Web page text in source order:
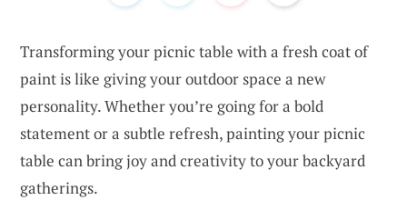
Transforming your picnic table with a fresh coat of
paint is like giving your outdoor space a new
personality. Whether you’re going for a bold
statement or a subtle refresh, painting your picnic
table can bring joy and creativity to your backyard
gatherings.